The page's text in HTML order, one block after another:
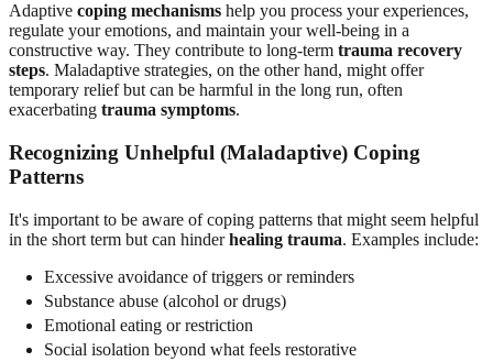
Adaptive coping mechanisms help you process your experiences,
regulate your emotions, and maintain your well-being in a
constructive way. They contribute to long-term trauma recovery
steps. Maladaptive strategies, on the other hand, might offer
temporary relief but can be harmful in the long run, often
exacerbating trauma symptoms.
Recognizing Unhelpful (Maladaptive) Coping
Patterns
It's important to be aware of coping patterns that might seem helpful
in the short term but can hinderhealing trauma. Examples include:
Excessive avoidance of triggers or reminders
Substance abuse (alcohol or drugs)
Emotional eating or restriction
Social isolation beyond what feels restorative